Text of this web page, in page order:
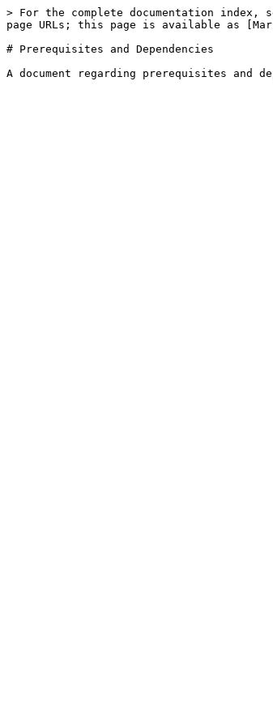
> For the complete documentation
page URLs; this page is available as
# Prerequisites and Dependencies